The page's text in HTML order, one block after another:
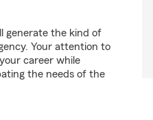
generate the kind of
Your attention to
career while
the needs of the